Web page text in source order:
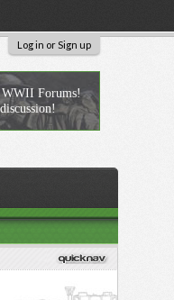
Log in or Sign up
WWII Forums!